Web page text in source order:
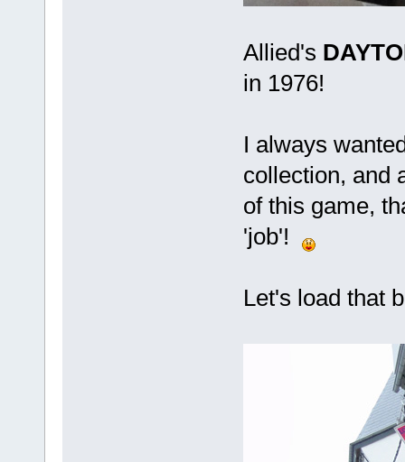
Allied's
in 1976!
I always
collection, and
of this game,
'job'!
Let's load that